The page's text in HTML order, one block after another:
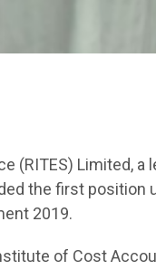
(RITES) Limited,
the first
2019.
of Cost